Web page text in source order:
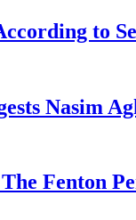
to
Nasim
Fenton